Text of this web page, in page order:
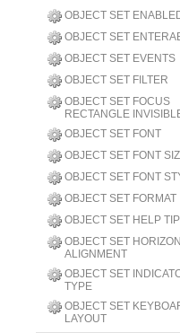
OBJECT SET
OBJECT SET
OBJECT SET EVENTS
OBJECT SET FILTER
OBJECT SET FOCUS
RECTANGLE
OBJECT SET FONT
OBJECT SET FONT
OBJECT SET FONT
OBJECT SET FORMAT
OBJECT SET HELP TIP
OBJECT SET
ALIGNMENT
OBJECT SET
TYPE
OBJECT SET
LAYOUT